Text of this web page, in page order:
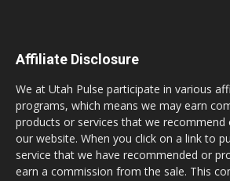
Affiliate Disclosure
We at Utah Pulse participate in various
programs, which means we may earn
products or services that we
our website. When you click on a link to
service that we have recommended or
earn a commission from the sale. This